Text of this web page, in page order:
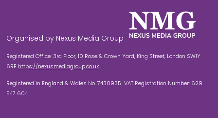
Organised by Nexus Media Group
Registered Office: 3rd Floor, 10 Rose & Crown Yard, King Street, London SW1Y
6RE https://nexusmediagroup.co.uk
Registered in England & Wales No. 7430935 VAT Registration Number: 629
547 604